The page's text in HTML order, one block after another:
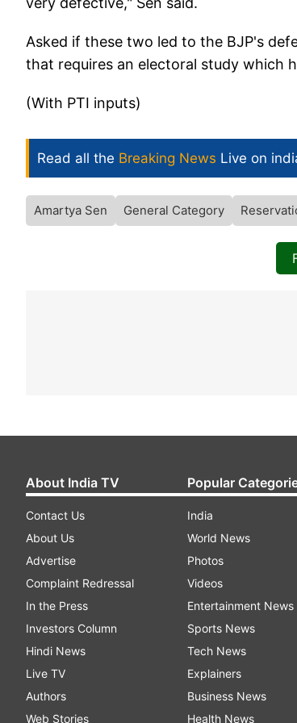
Asked if these two led to the BJP's
that requires an electoral study which
(With PTI inputs)
Read all the Breaking News Live on
Amartya Sen General Category
About India TV
Contact Us
About Us
Advertise
Complaint Redressal
In the Press
Investors Column
Hindi News
Live TV
Authors
Web Stories
Popular
India
World News
Photos
Videos
Entertainment News
Sports News
Tech News
Explainers
Business News
Health News